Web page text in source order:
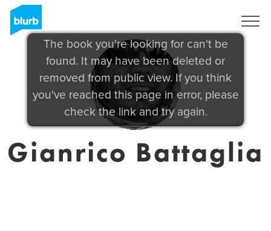
The book you're looking for can't be
found. It may have been deleted or
removed from public view. If you think
you've reached this page in error, please
check the link and try again.
Gianrico Battaglia